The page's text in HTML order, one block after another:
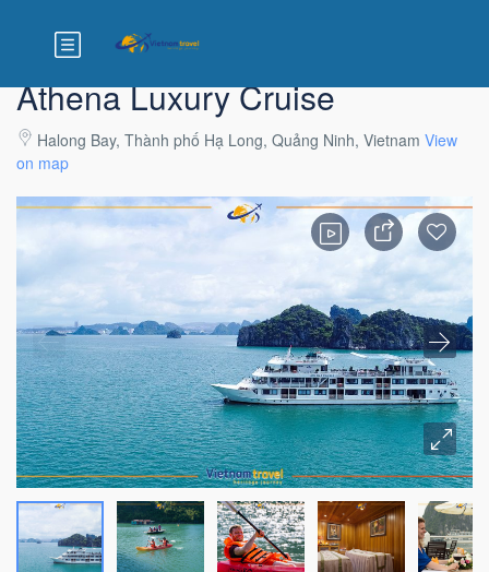
Athena Luxury Cruise
Halong Bay, Thành phố Hạ Long, Quảng Ninh, Vietnam View
on map